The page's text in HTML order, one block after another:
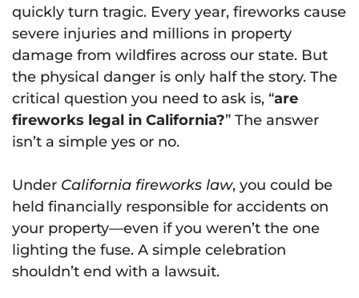
quickly turn tragic. Every year, fireworks cause
severe injuries and millions in property
damage from wildfires across our state. But
the physical danger is only half the story. The
critical question you need to ask is, “are
fireworks legal in California?” The answer
isn’t a simple yes or no.
Under California fireworks law, you could be
held financially responsible for accidents on
your property—even if you weren’t the one
lighting the fuse. A simple celebration
shouldn’t end with a lawsuit.